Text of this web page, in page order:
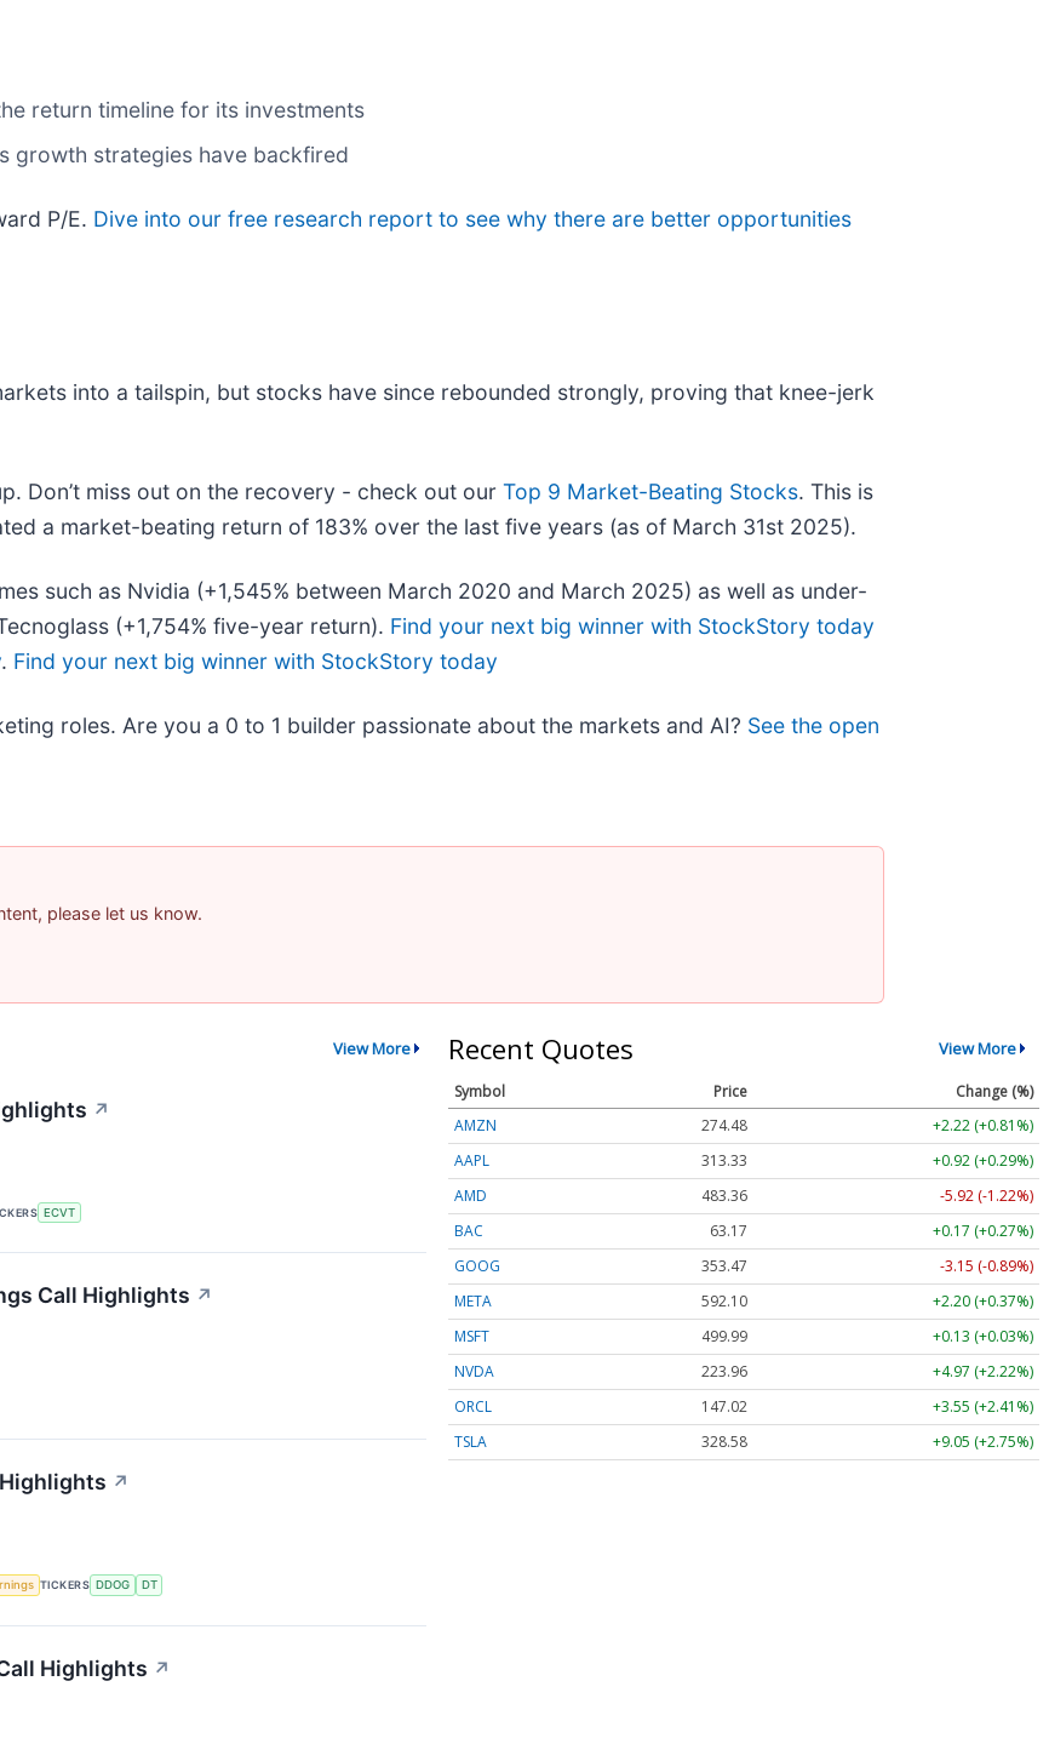
return timeline for its investments
growth strategies have backfired
P/E. Dive into our free research report to see why there are better opportunities
into a tailspin, but stocks have since rebounded strongly, proving that knee-jerk
Don’t miss out on the recovery - check out our Top 9 Market-Beating Stocks. This is
a market-beating return of 183% over the last five years (as of March 31st 2025).
such as Nvidia (+1,545% between March 2020 and March 2025) as well as under-
(+1,754% five-year return). Find your next big winner with StockStory today
. Find your next big winner with StockStory today
roles. Are you a 0 to 1 builder passionate about the markets and AI? See the open
please let us know.
View More
↗
ECVT
Call Highlights ↗
↗
TICKERS DDOG DT
Highlights ↗
Recent Quotes View More
Symbol Price
Change (%)
AMZN
274.48
+2.22 (+0.81%)
AAPL
313.33
+0.92 (+0.29%)
AMD
483.36
-5.92 (-1.22%)
BAC
63.17
+0.17 (+0.27%)
GOOG
353.47
-3.15 (-0.89%)
META
592.10
+2.20 (+0.37%)
MSFT
499.99
+0.13 (+0.03%)
NVDA
223.96
+4.97 (+2.22%)
ORCL
147.02
+3.55 (+2.41%)
TSLA
328.58 +9.05 (+2.75%)